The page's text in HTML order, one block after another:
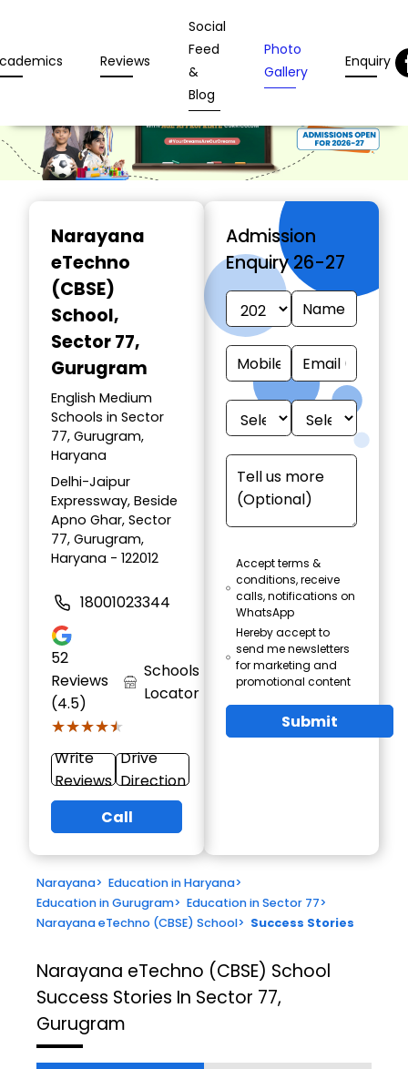
Reviews
Social
Feed
&
Blog
Photo
Gallery
Enquiry
Narayana
eTechno
(CBSE)
School,
Sector 77,
Gurugram
English Medium
Schools in Sector
77, Gurugram,
Haryana
Delhi-Jaipur
Expressway, Beside
Apno Ghar, Sector
77, Gurugram,
Haryana - 122012
18001023344
52
Reviews
(4.5)
★★★★★
★★★★★
Schools
Locator
Write
Reviews
Drive
Direction
Call
Admission
Enquiry 26-27
Accept terms &
conditions, receive
calls, notifications on
WhatsApp
Hereby accept to
send me newsletters
for marketing and
promotional content
Submit
Narayana> Education in Haryana>
Education in Gurugram> Education in Sector 77>
Narayana eTechno (CBSE) School> Success Stories
Narayana eTechno (CBSE) School
Success Stories In Sector 77,
Gurugram